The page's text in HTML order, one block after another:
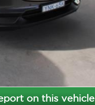
on this vehicle